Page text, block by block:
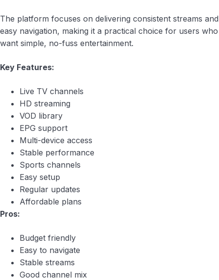
The platform focuses on delivering consistent streams and
easy navigation, making it a practical choice for users who
want simple, no-fuss entertainment.
Key Features:
Live TV channels
HD streaming
VOD library
EPG support
Multi-device access
Stable performance
Sports channels
Easy setup
Regular updates
Affordable plans
Pros:
Budget friendly
Easy to navigate
Stable streams
Good channel mix